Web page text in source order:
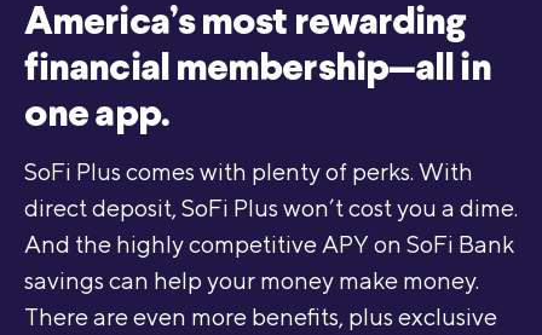
America’s most rewarding
financial membership—all in
one app.
SoFi Plus comes with plenty of perks. With
direct deposit, SoFi Plus won’t cost you a dime.
And the highly competitive APY on SoFi Bank
savings can help your money make money.
There are even more benefits, plus exclusive